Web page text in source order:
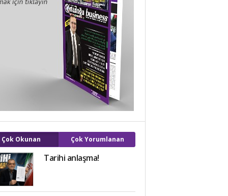
Çok Okunan Çok Yorumlanan
Tarihi anlaşma!